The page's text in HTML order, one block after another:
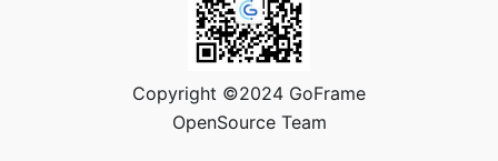
Copyright ©2024 GoFrame
OpenSource Team